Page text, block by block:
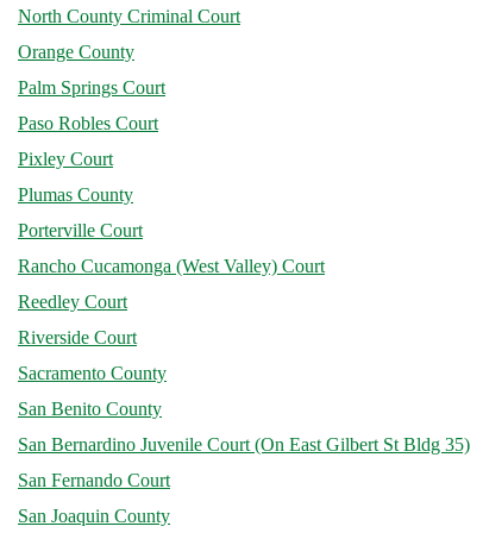
North County Criminal Court
Orange County
Palm Springs Court
Paso Robles Court
Pixley Court
Plumas County
Porterville Court
Rancho Cucamonga (West Valley) Court
Reedley Court
Riverside Court
Sacramento County
San Benito County
San Bernardino Juvenile Court (On East Gilbert St Bldg 35)
San Fernando Court
San Joaquin County